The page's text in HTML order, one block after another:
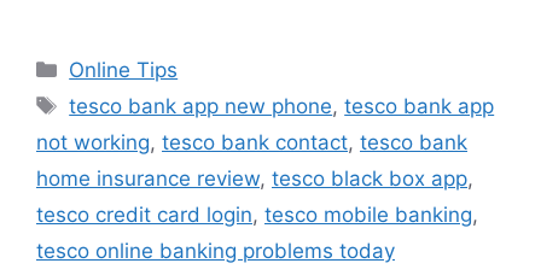
Categories
Online Tips
Tags
tesco bank app new phone,tesco bank app
not working, tesco bank contact, tesco bank
home insurance review, tesco black box app,
tesco credit card login, tesco mobile banking,
tesco online banking problems today